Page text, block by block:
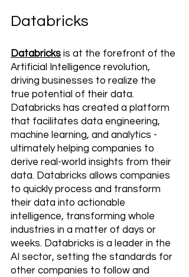
Databricks
Databricks is at the forefront of the
Artificial Intelligence revolution,
driving businesses to realize the
true potential of their data.
Databricks has created a platform
that facilitates data engineering,
machine learning, and analytics -
ultimately helping companies to
derive real-world insights from their
data. Databricks allows companies
to quickly process and transform
their data into actionable
intelligence, transforming whole
industries in a matter of days or
weeks. Databricks is a leader in the
AI sector, setting the standards for
other companies to follow and